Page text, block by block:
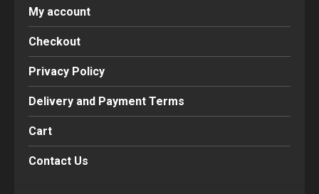
My account
Checkout
Privacy Policy
Delivery and Payment Terms
Cart
Contact Us